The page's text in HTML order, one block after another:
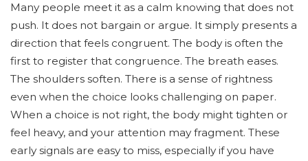
Many people meet it as a calm knowing that does not
push. It does not bargain or argue. It simply presents a
direction that feels congruent. The body is often the
first to register that congruence. The breath eases.
The shoulders soften. There is a sense of rightness
even when the choice looks challenging on paper.
When a choice is not right, the body might tighten or
feel heavy, and your attention may fragment. These
early signals are easy to miss, especially if you have